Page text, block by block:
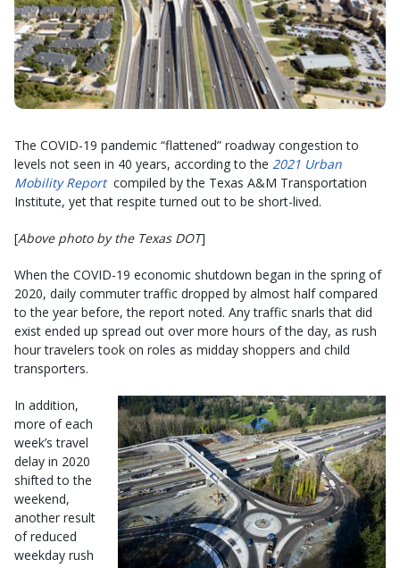
The COVID-19 pandemic “flattened” roadway congestion to
levels not seen in 40 years, according to the 2021 Urban
Mobility Reportcompiled by the Texas A&M Transportation
Institute, yet that respite turned out to be short-lived.
[Above photo by the Texas DOT]
When the COVID-19 economic shutdown began in the spring of
2020, daily commuter traffic dropped by almost half compared
to the year before, the report noted. Any traffic snarls that did
exist ended up spread out over more hours of the day, as rush
hour travelers took on roles as midday shoppers and child
transporters.
In addition,
more of each
week’s travel
delay in 2020
shifted to the
weekend,
another result
of reduced
weekday rush